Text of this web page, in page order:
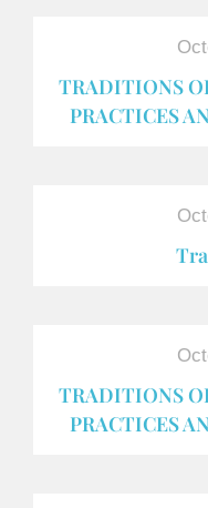
TRADITIONS
PRACTICES
TRADITIONS
PRACTICES